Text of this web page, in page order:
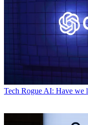
Tech Rogue AI: Have we